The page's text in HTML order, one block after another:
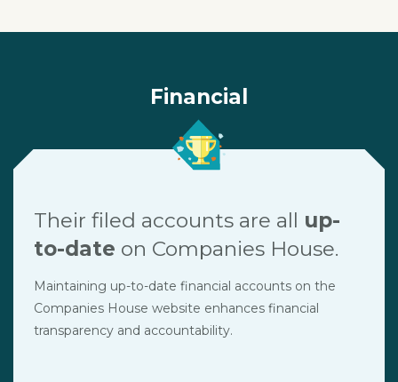
Financial
Their filed accounts are all up-
to-date on Companies House.
Maintaining up-to-date financial accounts on the
Companies House website enhances financial
transparency and accountability.